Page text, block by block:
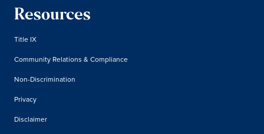
Resources
Title IX
Community Relations & Compliance
Non-Discrimination
Privacy
Disclaimer